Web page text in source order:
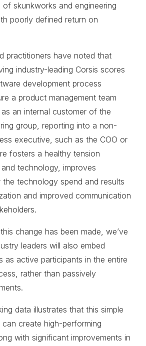
of skunkworks and engineering
poorly defined return on
practitioners have noted that
industry-leading Corsis scores
development process
a product management team
an internal customer of the
group, reporting into a non-
executive, such as the COO or
fosters a healthy tension
technology, improves
technology spend and results
and improved communication
change has been made, we’ve
leaders will also embed
as active participants in the entire
rather than passively
data illustrates that this simple
create high-performing
with significant improvements in